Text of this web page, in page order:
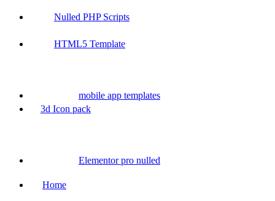
Nulled PHP Scripts
HTML5 Template
mobile app templates
3d Icon pack
Elementor pro nulled
Home